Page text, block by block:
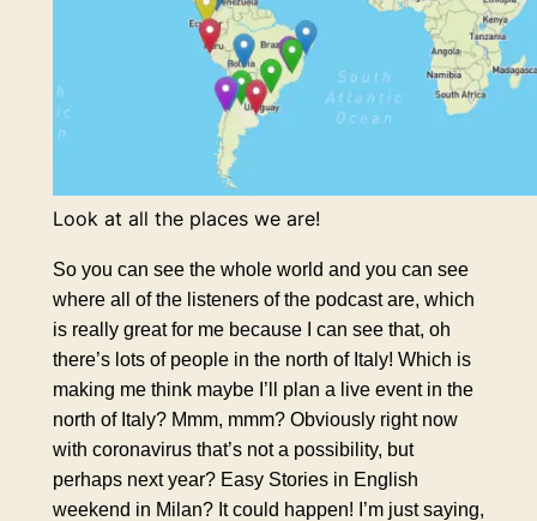
Look at all the places we are!
So you can see the whole world and you can see
where all of the listeners of the podcast are, which
is really great for me because I can see that, oh
there’s lots of people in the north of Italy! Which is
making me think maybe I’ll plan a live event in the
north of Italy? Mmm, mmm? Obviously right now
with coronavirus that’s not a possibility, but
perhaps next year? Easy Stories in English
weekend in Milan? It could happen! I’m just saying,